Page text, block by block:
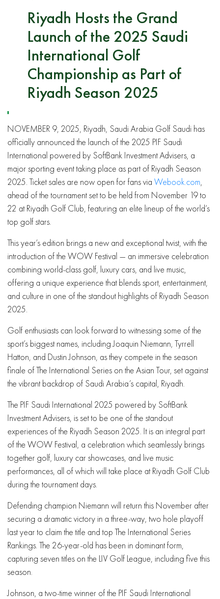
Riyadh Hosts the Grand
Launch of the 2025 Saudi
International Golf
Championship as Part of
Riyadh Season 2025
NOVEMBER 9, 2025, Riyadh, Saudi Arabia Golf Saudi has
officially announced the launch of the 2025 PIF Saudi
International powered by SoftBank Investment Advisers, a
major sporting event taking place as part of Riyadh Season
2025. Ticket sales are now open for fans via Webook.com,
ahead of the tournament set to be held from November 19 to
22 at Riyadh Golf Club, featuring an elite lineup of the world’s
top golf stars.
This year’s edition brings a new and exceptional twist, with the
introduction of the WOW Festival — an immersive celebration
combining world-class golf, luxury cars, and live music,
offering a unique experience that blends sport, entertainment,
and culture in one of the standout highlights of Riyadh Season
2025.
Golf enthusiasts can look forward to witnessing some of the
sport’s biggest names, including Joaquin Niemann, Tyrrell
Hatton, and Dustin Johnson, as they compete in the season
finale of The International Series on the Asian Tour, set against
the vibrant backdrop of Saudi Arabia’s capital, Riyadh.
The PIF Saudi International 2025 powered by SoftBank
Investment Advisers, is set to be one of the standout
experiences of the Riyadh Season 2025. It is an integral part
of the WOW Festival, a celebration which seamlessly brings
together golf, luxury car showcases, and live music
performances, all of which will take place at Riyadh Golf Club
during the tournament days.
Defending champion Niemann will return this November after
securing a dramatic victory in a three-way, two hole playoff
last year to claim the title and top The International Series
Rankings. The 26-year-old has been in dominant form,
capturing seven titles on the LIV Golf League, including five this
season.
Johnson, a two-time winner of the PIF Saudi International